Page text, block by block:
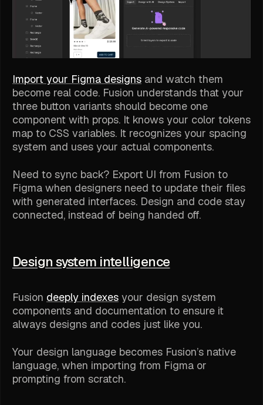
Import your Figma designs and watch them
become real code. Fusion understands that your
three button variants should become one
component with props. It knows your color tokens
map to CSS variables. It recognizes your spacing
system and uses your actual components.
Need to sync back? Export UI from Fusion to
Figma when designers need to update their files
with generated interfaces. Design and code stay
connected, instead of being handed off.
Design system intelligence
Fusion deeply indexes your design system
components and documentation to ensure it
always designs and codes just like you.
Your design language becomes Fusion’s native
language, when importing from Figma or
prompting from scratch.